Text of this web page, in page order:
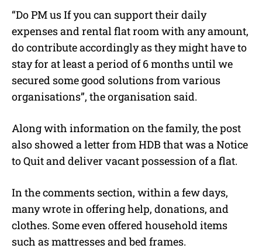
“Do PM us If you can support their daily
expenses and rental flat room with any amount,
do contribute accordingly as they might have to
stay for at least a period of 6 months until we
secured some good solutions from various
organisations”, the organisation said.
Along with information on the family, the post
also showed a letter from HDB that was a Notice
to Quit and deliver vacant possession of a flat.
In the comments section, within a few days,
many wrote in offering help, donations, and
clothes. Some even offered household items
such as mattresses and bed frames.